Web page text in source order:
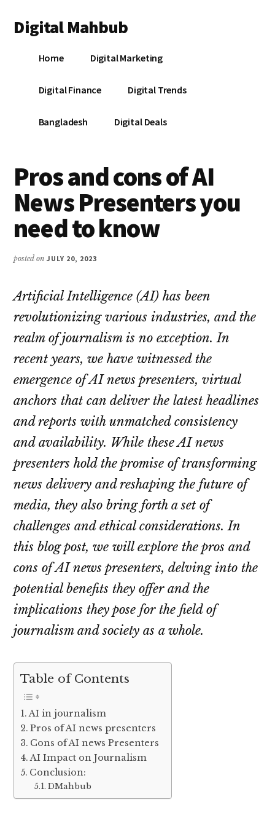
main
primary
footer
menu
Digital Mahbub
DigitalHome Digital Marketing
Digital Finance Digital Trends
Bangladesh Digital Deals
Pros and cons of AI
News Presenters you
need to know
posted onJULY 20, 2023
Artificial Intelligence (AI) has been
revolutionizing various industries, and the
realm of journalism is no exception. In
recent years, we have witnessed the
emergence of AI news presenters, virtual
anchors that can deliver the latest headlines
and reports with unmatched consistency
and availability. While these AI news
presenters hold the promise of transforming
news delivery and reshaping the future of
media, they also bring forth a set of
challenges and ethical considerations. In
this blog post, we will explore the pros and
cons of AI news presenters, delving into the
potential benefits they offer and the
implications they pose for the field of
journalism and society as a whole.
Table of Contents
AI in journalism
Pros of AI news presenters
Cons of AI news Presenters
AI Impact on Journalism
Conclusion:
DMahbub